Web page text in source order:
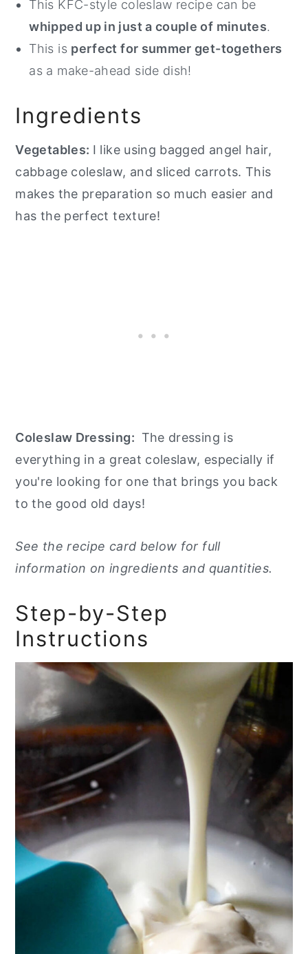
This KFC-style coleslaw recipe can be
whipped up in just a couple of minutes.
This is perfect for summer get-togethers
as a make-ahead side dish!
Ingredients
Vegetables: I like using bagged angel hair,
cabbage coleslaw, and sliced carrots. This
makes the preparation so much easier and
has the perfect texture!
Coleslaw Dressing: The dressing is
everything in a great coleslaw, especially if
you're looking for one that brings you back
to the good old days!
See the recipe card below for full
information on ingredients and quantities.
Step-by-Step
Instructions